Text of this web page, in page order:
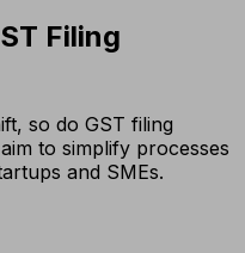
Filing
so do GST filing
to simplify processes
and SMEs.